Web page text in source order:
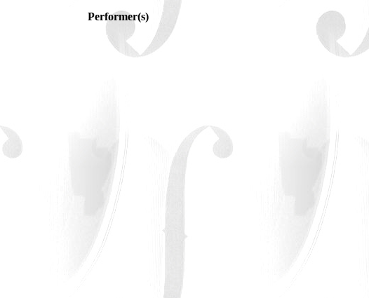
Performer(s)